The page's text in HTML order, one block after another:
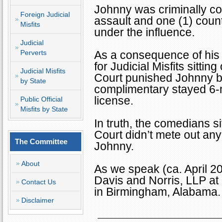
Foreign Judicial
Misfits
Judicial
Perverts
Judicial Misfits
by State
Public Official
Misfits by State
The Committee
About
Contact Us
Disclaimer
Johnny was criminally
assault and one (1)
under the influence.
As a consequence of
for Judicial Misfits sitting
Court punished Johnny
complimentary stayed
license.
In truth, the comedians
Court didn’t mete out
Johnny.
As we speak (ca. April
Davis and Norris, LLP at
in Birmingham, Alabama.